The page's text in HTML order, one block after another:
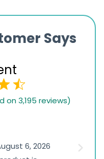
Says
3,195 reviews)
6, 2026